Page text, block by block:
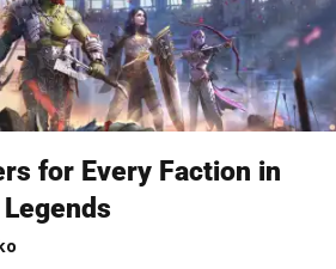
for Every Faction in